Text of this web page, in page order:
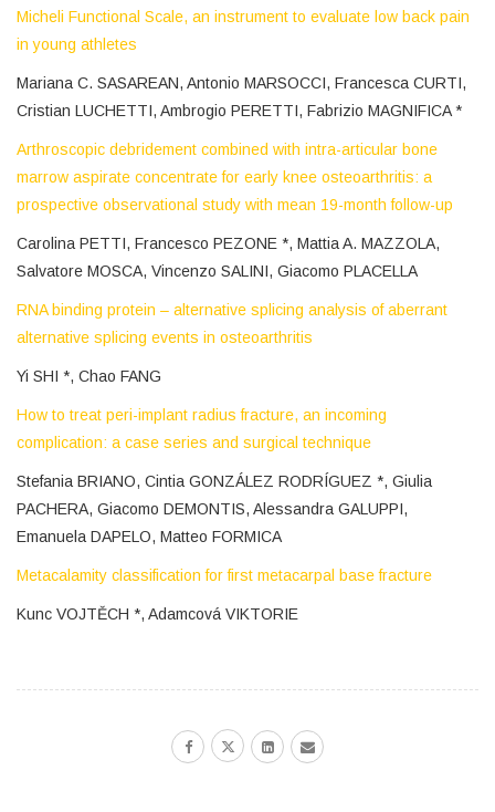
Micheli Functional Scale, an instrument to evaluate low back pain
in young athletes
Mariana C. SASAREAN, Antonio MARSOCCI, Francesca CURTI,
Cristian LUCHETTI, Ambrogio PERETTI, Fabrizio MAGNIFICA *
Arthroscopic debridement combined with intra-articular bone
marrow aspirate concentrate for early knee osteoarthritis: a
prospective observational study with mean 19-month follow-up
Carolina PETTI, Francesco PEZONE *, Mattia A. MAZZOLA,
Salvatore MOSCA, Vincenzo SALINI, Giacomo PLACELLA
RNA binding protein – alternative splicing analysis of aberrant
alternative splicing events in osteoarthritis
Yi SHI *, Chao FANG
How to treat peri-implant radius fracture, an incoming
complication: a case series and surgical technique
Stefania BRIANO, Cintia GONZÁLEZ RODRÍGUEZ *, Giulia
PACHERA, Giacomo DEMONTIS, Alessandra GALUPPI,
Emanuela DAPELO, Matteo FORMICA
Metacalamity classification for first metacarpal base fracture
Kunc VOJTĚCH *, Adamcová VIKTORIE